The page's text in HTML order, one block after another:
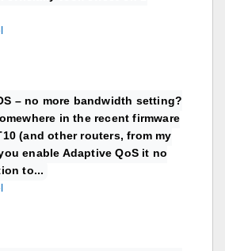
– no more bandwidth setting?
in the recent firmware
(and other routers, from my
enable Adaptive QoS it no
to...